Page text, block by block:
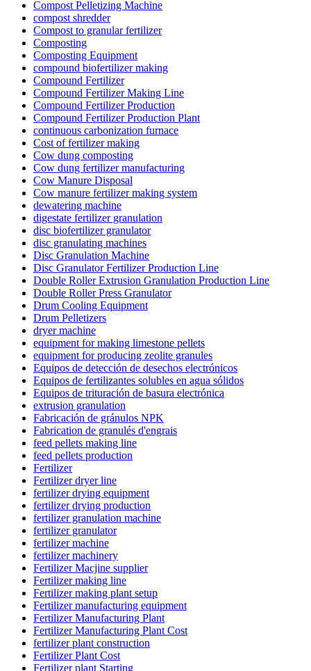
Compost Pelletizing Machine
compost shredder
Compost to granular fertilizer
Composting
Composting Equipment
compound biofertilizer making
Compound Fertilizer
Compound Fertilizer Making Line
Compound Fertilizer Production
Compound Fertilizer Production Plant
continuous carbonization furnace
Cost of fertilizer making
Cow dung composting
Cow dung fertilizer manufacturing
Cow Manure Disposal
Cow manure fertilizer making system
dewatering machine
digestate fertilizer granulation
disc biofertilizer granulator
disc granulating machines
Disc Granulation Machine
Disc Granulator Fertilizer Production Line
Double Roller Extrusion Granulation Production Line
Double Roller Press Granulator
Drum Cooling Equipment
Drum Pelletizers
dryer machine
equipment for making limestone pellets
equipment for producing zeolite granules
Equipos de detección de desechos electrónicos
Equipos de fertilizantes solubles en agua sólidos
Equipos de trituración de basura electrónica
extrusion granulation
Fabricación de gránulos NPK
Fabrication de granulés d'engrais
feed pellets making line
feed pellets production
Fertilizer
Fertilizer dryer line
fertilizer drying equipment
fertilizer drying production
fertilizer granulation machine
fertilizer granulator
fertilizer machine
fertilizer machinery
Fertilizer Macjine supplier
Fertilizer making line
Fertilizer making plant setup
Fertilizer manufacturing equipment
Fertilizer Manufacturing Plant
Fertilizer Manufacturing Plant Cost
fertilizer plant construction
Fertilizer Plant Cost
Fertilizer plant Starting